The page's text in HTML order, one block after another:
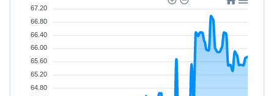
67.20
66.80
66.40
66.00
65.60
65.20
64.80